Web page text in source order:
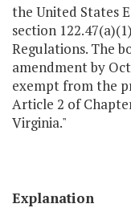
the United States
section
Regulations. The
amendment by
exempt from the
Article 2 of
Virginia."
Explanation